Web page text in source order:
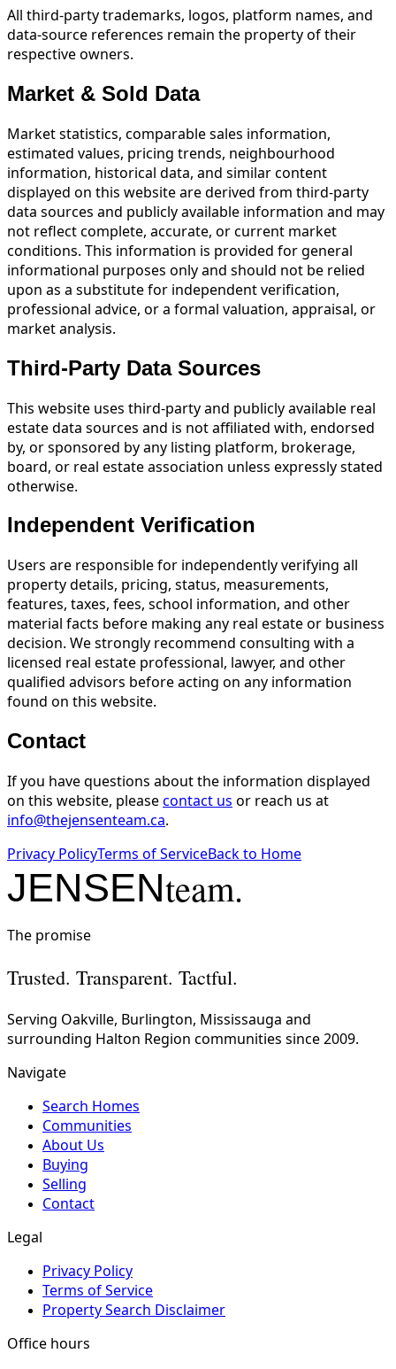
All third-party trademarks, logos, platform names, and
data-source references remain the property of their
respective owners.
Market & Sold Data
Market statistics, comparable sales information,
estimated values, pricing trends, neighbourhood
information, historical data, and similar content
displayed on this website are derived from third-party
data sources and publicly available information and may
not reflect complete, accurate, or current market
conditions. This information is provided for general
informational purposes only and should not be relied
upon as a substitute for independent verification,
professional advice, or a formal valuation, appraisal, or
market analysis.
Third-Party Data Sources
This website uses third-party and publicly available real
estate data sources and is not affiliated with, endorsed
by, or sponsored by any listing platform, brokerage,
board, or real estate association unless expressly stated
otherwise.
Independent Verification
Users are responsible for independently verifying all
property details, pricing, status, measurements,
features, taxes, fees, school information, and other
material facts before making any real estate or business
decision. We strongly recommend consulting with a
licensed real estate professional, lawyer, and other
qualified advisors before acting on any information
found on this website.
Contact
If you have questions about the information displayed
on this website, pleasecontact us or reach us at
info@thejensenteam.ca.
Privacy PolicyTerms of ServiceBack to Home
JENSENteam.
The promise
Trusted. Transparent. Tactful.
Serving Oakville, Burlington, Mississauga and
surrounding Halton Region communities since 2009.
Navigate
Search Homes
Communities
About Us
Buying
Selling
Contact
Legal
Privacy Policy
Terms of Service
Property Search Disclaimer
Office hours